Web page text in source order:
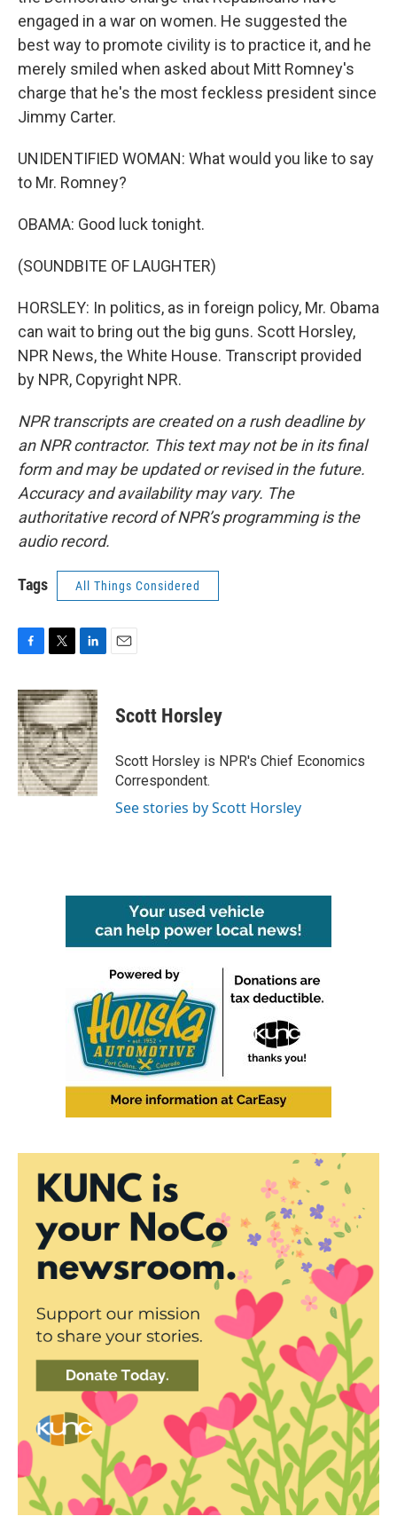
engaged in a war on women. He suggested the
best way to promote civility is to practice it, and he
merely smiled when asked about Mitt Romney's
charge that he's the most feckless president since
Jimmy Carter.
UNIDENTIFIED WOMAN: What would you like to say
to Mr. Romney?
OBAMA: Good luck tonight.
(SOUNDBITE OF LAUGHTER)
HORSLEY: In politics, as in foreign policy, Mr. Obama
can wait to bring out the big guns. Scott Horsley,
NPR News, the White House. Transcript provided
by NPR, Copyright NPR.
NPR transcripts are created on a rush deadline by
an NPR contractor. This text may not be in its final
form and may be updated or revised in the future.
Accuracy and availability may vary. The
authoritative record of NPR’s programming is the
audio record.
Tags All Things Considered
c
e
b
o
o
k
i
t
t
e
r
n
k
e
d
I
n
Scott Horsley
Scott Horsley is NPR's Chief Economics
Correspondent.
See stories by Scott Horsley